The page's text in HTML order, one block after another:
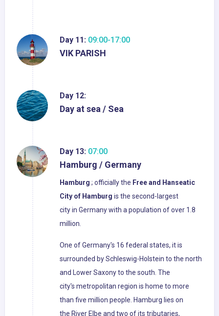
Day 11: 09:00-17:00
VIK PARISH
Day 12:
Day at sea / Sea
Day 13: 07:00
Hamburg / Germany
Hamburg ; officially the Free and Hanseatic
City of Hamburg is the second-largest
city in Germany with a population of over 1.8
million.
One of Germany's 16 federal states, it is
surrounded by Schleswig-Holstein to the north
and Lower Saxony to the south. The
city's metropolitan region is home to more
than five million people. Hamburg lies on
the River Elbe and two of its tributaries,